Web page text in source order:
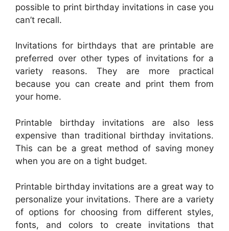
possible to print birthday invitations in case you
can’t recall.
Invitations for birthdays that are printable are
preferred over other types of invitations for a
variety reasons. They are more practical
because you can create and print them from
your home.
Printable birthday invitations are also less
expensive than traditional birthday invitations.
This can be a great method of saving money
when you are on a tight budget.
Printable birthday invitations are a great way to
personalize your invitations. There are a variety
of options for choosing from different styles,
fonts, and colors to create invitations that